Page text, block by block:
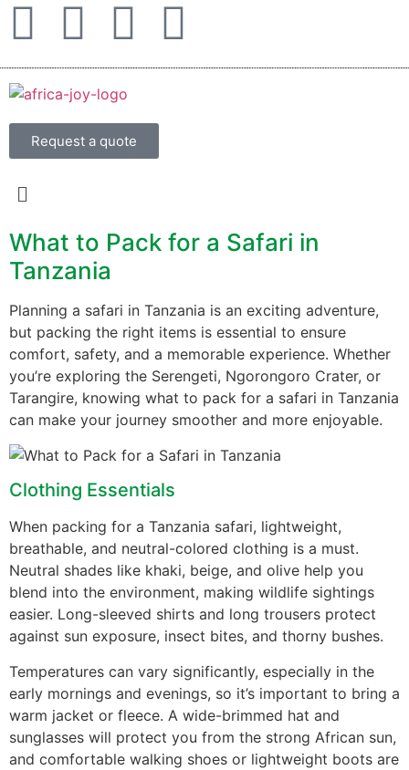
Request a quote
What to Pack for a Safari in
Tanzania
Planning a safari in Tanzania is an exciting adventure,
but packing the right items is essential to ensure
comfort, safety, and a memorable experience. Whether
you’re exploring the Serengeti, Ngorongoro Crater, or
Tarangire, knowing what to pack for a safari in Tanzania
can make your journey smoother and more enjoyable.
Clothing Essentials
When packing for a Tanzania safari, lightweight,
breathable, and neutral-colored clothing is a must.
Neutral shades like khaki, beige, and olive help you
blend into the environment, making wildlife sightings
easier. Long-sleeved shirts and long trousers protect
against sun exposure, insect bites, and thorny bushes.
Temperatures can vary significantly, especially in the
early mornings and evenings, so it’s important to bring a
warm jacket or fleece. A wide-brimmed hat and
sunglasses will protect you from the strong African sun,
and comfortable walking shoes or lightweight boots are